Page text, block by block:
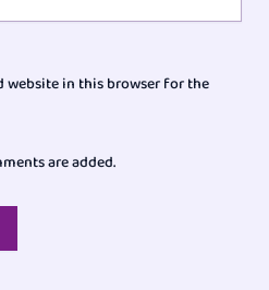
website in this browser for the
are added.